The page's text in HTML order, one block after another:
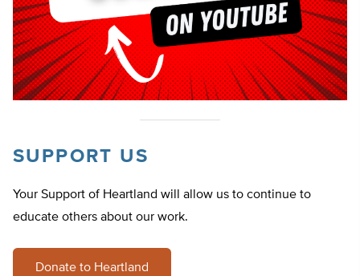
SUPPORT US
Your Support of Heartland will allow us to continue to
educate others about our work.
Donate to Heartland